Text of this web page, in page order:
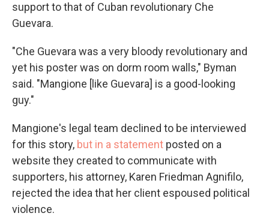
support to that of Cuban revolutionary Che
Guevara.
"Che Guevara was a very bloody revolutionary and
yet his poster was on dorm room walls," Byman
said. "Mangione [like Guevara] is a good-looking
guy."
Mangione's legal team declined to be interviewed
for this story, but in a statement posted on a
website they created to communicate with
supporters, his attorney, Karen Friedman Agnifilo,
rejected the idea that her client espoused political
violence.